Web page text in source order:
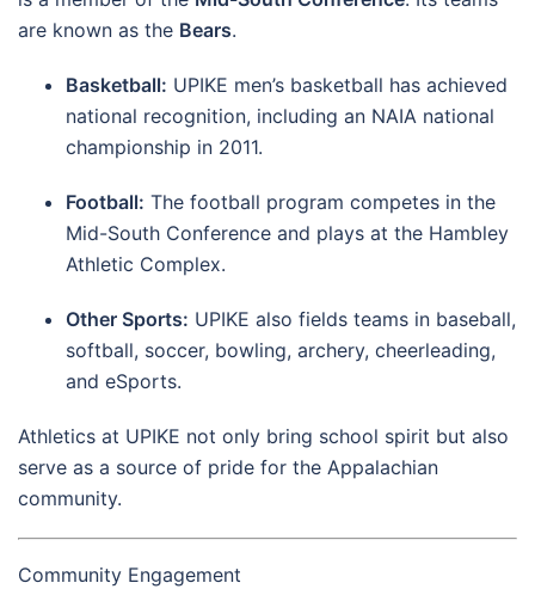
are known as the Bears.
Basketball: UPIKE men’s basketball has achieved
national recognition, including an NAIA national
championship in 2011.
Football: The football program competes in the
Mid-South Conference and plays at the Hambley
Athletic Complex.
Other Sports: UPIKE also fields teams in baseball,
softball, soccer, bowling, archery, cheerleading,
and eSports.
Athletics at UPIKE not only bring school spirit but also
serve as a source of pride for the Appalachian
community.
Community Engagement